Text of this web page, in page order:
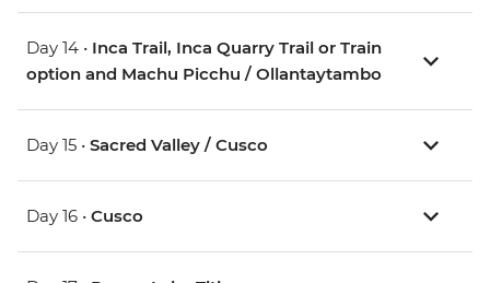
Day 14 • Inca Trail, Inca Quarry Trail or Train
option and Machu Picchu / Ollantaytambo
Day 15 • Sacred Valley / Cusco
Day 16 • Cusco